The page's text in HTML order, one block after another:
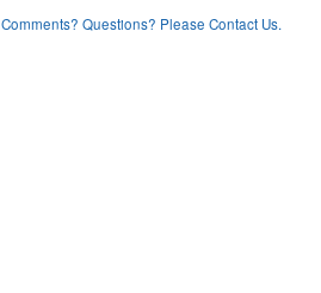
Comments? Questions? Please Contact Us.